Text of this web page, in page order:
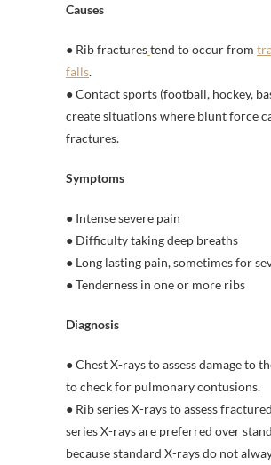
Causes
● Rib fracturestend to occur from
falls.
● Contact sports (football, hockey,
create situations where blunt force
fractures.
Symptoms
● Intense severe pain
● Difficulty taking deep breaths
● Long lasting pain, sometimes for
● Tenderness in one or more ribs
Diagnosis
● Chest X-rays to assess damage to
to check for pulmonary contusions.
● Rib series X-rays to assess
series X-rays are preferred over
because standard X-rays do not